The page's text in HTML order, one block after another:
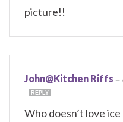
picture!!
John@Kitchen Riffs —
REPLY
Who doesn’t love